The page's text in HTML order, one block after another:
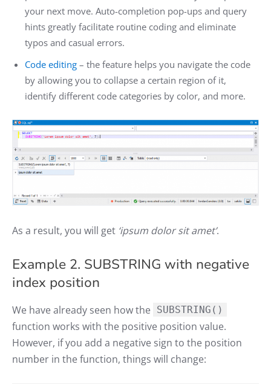
your next move. Auto-completion pop-ups and query
hints greatly facilitate routine coding and eliminate
typos and casual errors.
Code editing – the feature helps you navigate the code
by allowing you to collapse a certain region of it,
identify different code categories by color, and more.
As a result, you will get ‘ipsum dolor sit amet’.
Example 2. SUBSTRING with negative
index position
We have already seen how the SUBSTRING()
function works with the positive position value.
However, if you add a negative sign to the position
number in the function, things will change: